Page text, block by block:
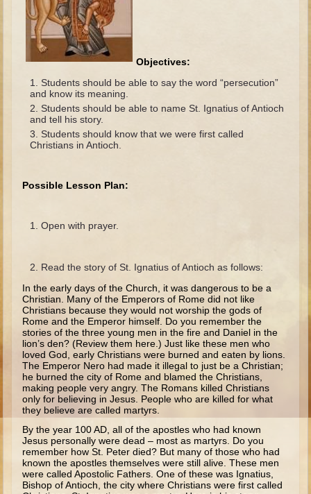
The Fall
Noah
Tower of Babel
Isaac
Jacob
Joseph as a child
Balaam
Judges
Job
Ruth
Hannah and Samuel
Saul
David and Goliath
David and Jonathon
Solomon
Books of Solomon
Elijah
Elisha
Objectives:
Students should be able to say the word “persecution”
and know its meaning.
Students should be able to name St. Ignatius of Antioch
and tell his story.
Students should know that we were first called
Christians in Antioch.
Possible Lesson Plan:
Open with prayer.
Read the story of St. Ignatius of Antioch as follows:
In the early days of the Church, it was dangerous to be a
Christian. Many of the Emperors of Rome did not like
Christians because they would not worship the gods of
Rome and the Emperor himself. Do you remember the
stories of the three young men in the fire and Daniel in the
lion’s den? (Review them here.) Just like these men who
loved God, early Christians were burned and eaten by lions.
The Emperor Nero had made it illegal to just be a Christian;
he burned the city of Rome and blamed the Christians,
making people very angry. The Romans killed Christians
only for believing in Jesus. People who are killed for what
they believe are called martyrs.
By the year 100 AD, all of the apostles who had known
Jesus personally were dead – most as martyrs. Do you
remember how St. Peter died? But many of those who had
known the apostles themselves were still alive. These men
were called Apostolic Fathers. One of these was Ignatius,
Bishop of Antioch, the city where Christians were first called